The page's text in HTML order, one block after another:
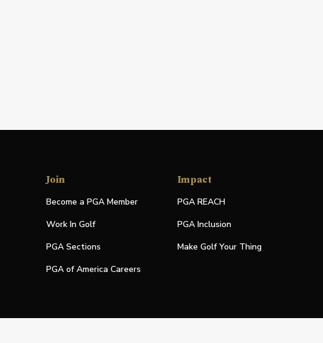
Join
Become a PGA Member
Work In Golf
PGA Sections
PGA of America Careers
Impact
PGA REACH
PGA Inclusion
Make Golf Your Thing